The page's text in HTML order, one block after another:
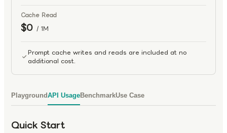
Cache Read
$0 / 1M
Prompt cache writes and reads are included at no
additional cost.
PlaygroundAPI UsageBenchmarkUse Case
Quick Start